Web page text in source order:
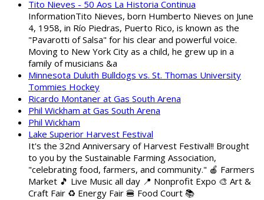
Tito Nieves - 50 Aos La Historia Continua
InformationTito Nieves, born Humberto Nieves on June
4, 1958, in Río Piedras, Puerto Rico, is known as the
"Pavarotti of Salsa" for his clear and powerful voice.
Moving to New York City as a child, he grew up in a
family of musicians &a
Minnesota Duluth Bulldogs vs. St. Thomas University
Tommies Hockey
Ricardo Montaner at Gas South Arena
Phil Wickham at Gas South Arena
Phil Wickham
Lake Superior Harvest Festival
It's the 32nd Anniversary of Harvest Festival!! Brought
to you by the Sustainable Farming Association,
"celebrating food, farmers, and community." 🍎 Farmers
Market 🎵 Live Music all day 📍 Nonprofit Expo 🎨 Art &
Craft Fair ♻️ Energy Fair 🍔 Food Court 📚